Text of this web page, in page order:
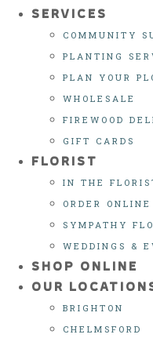
SERVICES
COMMUNITY
PLANTING
PLAN YOUR
WHOLESALE
FIREWOOD
GIFT CARDS
FLORIST
IN THE
ORDER ONLINE
SYMPATHY
WEDDINGS &
SHOP ONLINE
OUR
BRIGHTON
CHELMSFORD